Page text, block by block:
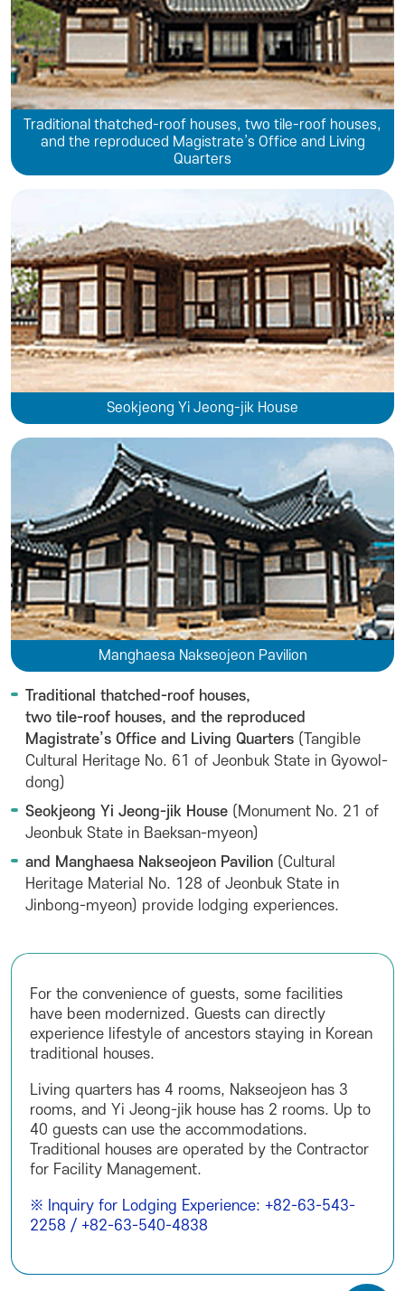
Traditional thatched-roof houses, two tile-roof houses,
and the reproduced Magistrate’s Office and Living
Quarters
Seokjeong Yi Jeong-jik House
Manghaesa Nakseojeon Pavilion
Traditional thatched-roof houses,
two tile-roof houses, and the reproduced
Magistrate’s Office and Living Quarters (Tangible
Cultural Heritage No. 61 of Jeonbuk State in Gyowol-
dong)
Seokjeong Yi Jeong-jik House (Monument No. 21 of
Jeonbuk State in Baeksan-myeon)
and Manghaesa Nakseojeon Pavilion (Cultural
Heritage Material No. 128 of Jeonbuk State in
Jinbong-myeon) provide lodging experiences.
For the convenience of guests, some facilities
have been modernized. Guests can directly
experience lifestyle of ancestors staying in Korean
traditional houses.
Living quarters has 4 rooms, Nakseojeon has 3
rooms, and Yi Jeong-jik house has 2 rooms. Up to
40 guests can use the accommodations.
Traditional houses are operated by the Contractor
for Facility Management.
※ Inquiry for Lodging Experience: +82-63-543-
2258 / +82-63-540-4838